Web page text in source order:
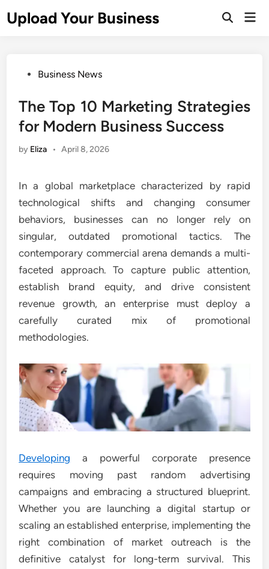
toUpload Your Business
Open
PostedBusiness News
The Top 10 Marketing Strategies
for Modern Business Success
by Eliza • April 8, 2026
In a global marketplace characterized by rapid
technological shifts and changing consumer
behaviors, businesses can no longer rely on
singular, outdated promotional tactics. The
contemporary commercial arena demands a multi-
faceted approach. To capture public attention,
establish brand equity, and drive consistent
revenue growth, an enterprise must deploy a
carefully curated mix of promotional
methodologies.
Developing a powerful corporate presence
requires moving past random advertising
campaigns and embracing a structured blueprint.
Whether you are launching a digital startup or
scaling an established enterprise, implementing the
right combination of market outreach is the
definitive catalyst for long-term survival. This